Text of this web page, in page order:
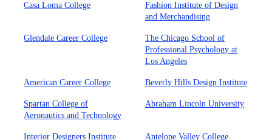
Casa Loma College
Fashion Institute of Design
and Merchandising
Glendale Career College
The Chicago School of
Professional Psychology at
Los Angeles
American Career College Beverly Hills Design Institute
Spartan College of
Aeronautics and Technology
Abraham Lincoln University
Interior Designers Institute Antelope Valley College